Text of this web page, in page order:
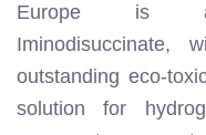
Europe is
Iminodisuccinate,
outstanding eco-
solution for